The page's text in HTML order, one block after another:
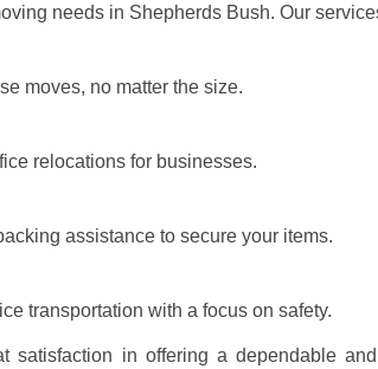
needs in Shepherds Bush. Our
moves, no matter the size.
relocations for businesses.
assistance to secure your items.
transportation with a focus on safety.
satisfaction in offering a dependable